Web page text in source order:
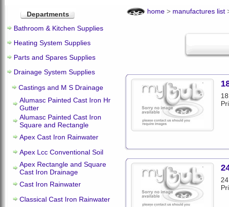
Departments
Bathroom & Kitchen Supplies
Heating System Supplies
Parts and Spares Supplies
Drainage System Supplies
Castings and M S Drainage
Alumasc Painted Cast Iron Hr
Gutter
Alumasc Painted Cast Iron
Square and Rectangle
Apex Cast Iron Rainwater
Apex Lcc Conventional Soil
Apex Rectangle and Square
Cast Iron Drainage
Cast Iron Rainwater
Classical Cast Iron Rainwater
home > manufactures list